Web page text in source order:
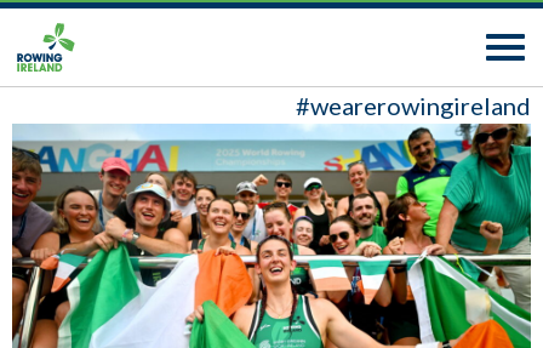
#wearerowingireland